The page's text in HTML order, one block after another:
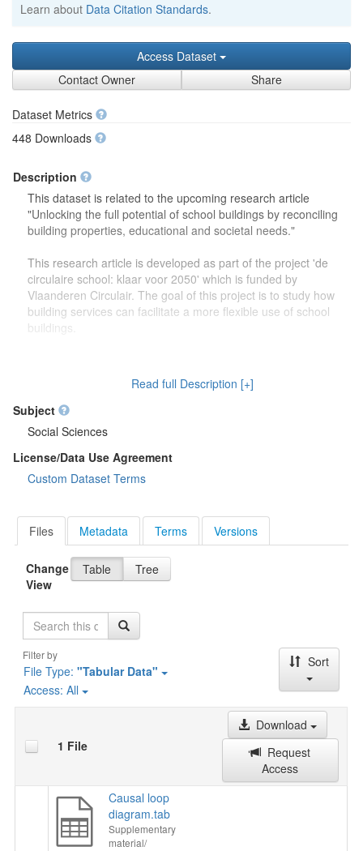
Learn about Data Citation Standards.
Access Dataset
Contact Owner
Share
Dataset Metrics
448 Downloads
Description
This dataset is related to the upcoming research article
"Unlocking the full potential of school buildings by reconciling
building properties, educational and societal needs."
This research article is developed as part of the project 'de
circulaire school: klaar voor 2050' which is funded by
Vlaanderen Circulair. The goal of this project is to study how
building services can facilitate a more flexible use of school
buildings.
drawings) on the focus group discussions which were carried
out to study how school buildings might be used in the future.
Second, this dataset also contains more information on the
developed theoretical framework which is discussed in the
research article.
Read full Description [+]
Subject
Social Sciences
License/Data Use Agreement
Custom Dataset Terms
Files Metadata Terms Versions
Change
View
Table Tree
Search
Filter by
File Type: "Tabular Data"
Access: All
Sort
1 File
Download
Request
Access
Causal loop
diagram.tab
Supplementary
material/